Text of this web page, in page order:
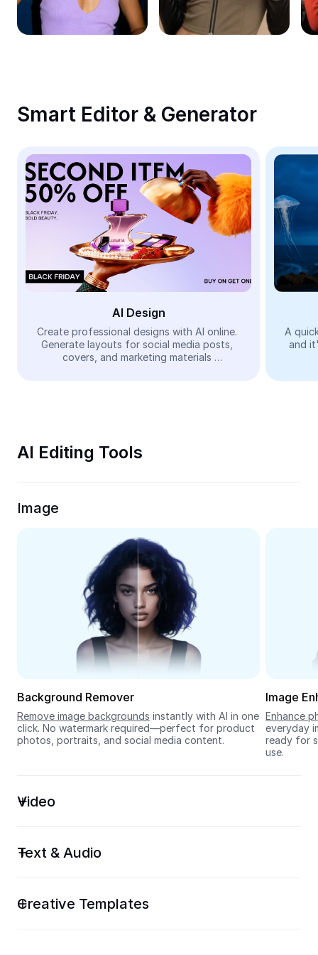
Remove image BG
Image merge
Meme Generator
AI Text Remover
AI People Remover
AI Inpainting
Face Cutout
Video
Remove video BG
Trim Video
Video Converter
Seedream 5.0
Smart Editor & Generator
AI Design
Create professional designs with AI online.
Generate layouts for social media posts,
covers, and marketing materials
A
and
AI Editing Tools
Image
Background Remover
Remove image backgrounds instantly with AI in one
click. No watermark required—perfect for product
photos, portraits, and social media content.
Image
Enhance
everyday
ready for
use.
Video
Text & Audio
Creative Templates